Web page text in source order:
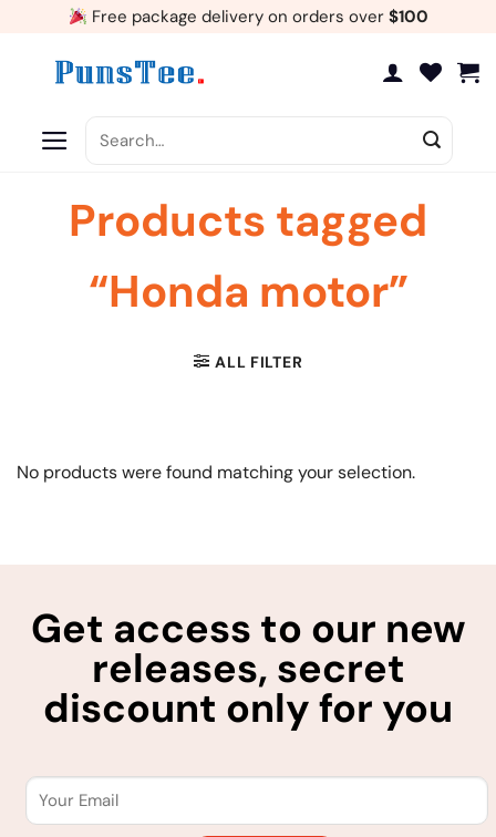
Free package delivery on orders over $100
for:
Products tagged
“Honda motor”
ALL FILTER
No products were found matching your selection.
Get access to our new
releases, secret
discount only for you